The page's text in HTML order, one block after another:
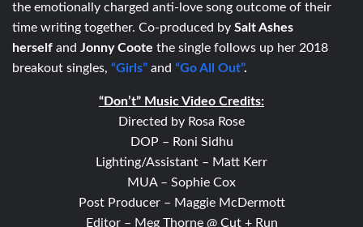
the emotionally charged anti-love song outcome of their
time writing together. Co-produced by Salt Ashes
herself and Jonny Coote the single follows up her 2018
breakout singles, “Girls” and “Go All Out”.
“Don’t” Music Video Credits:
Directed by Rosa Rose
DOP – Roni Sidhu
Lighting/Assistant – Matt Kerr
MUA – Sophie Cox
Post Producer – Maggie McDermott
Editor – Meg Thorne @ Cut + Run